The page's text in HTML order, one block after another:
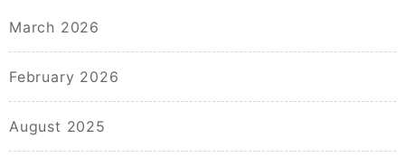
March 2026
February 2026
August 2025